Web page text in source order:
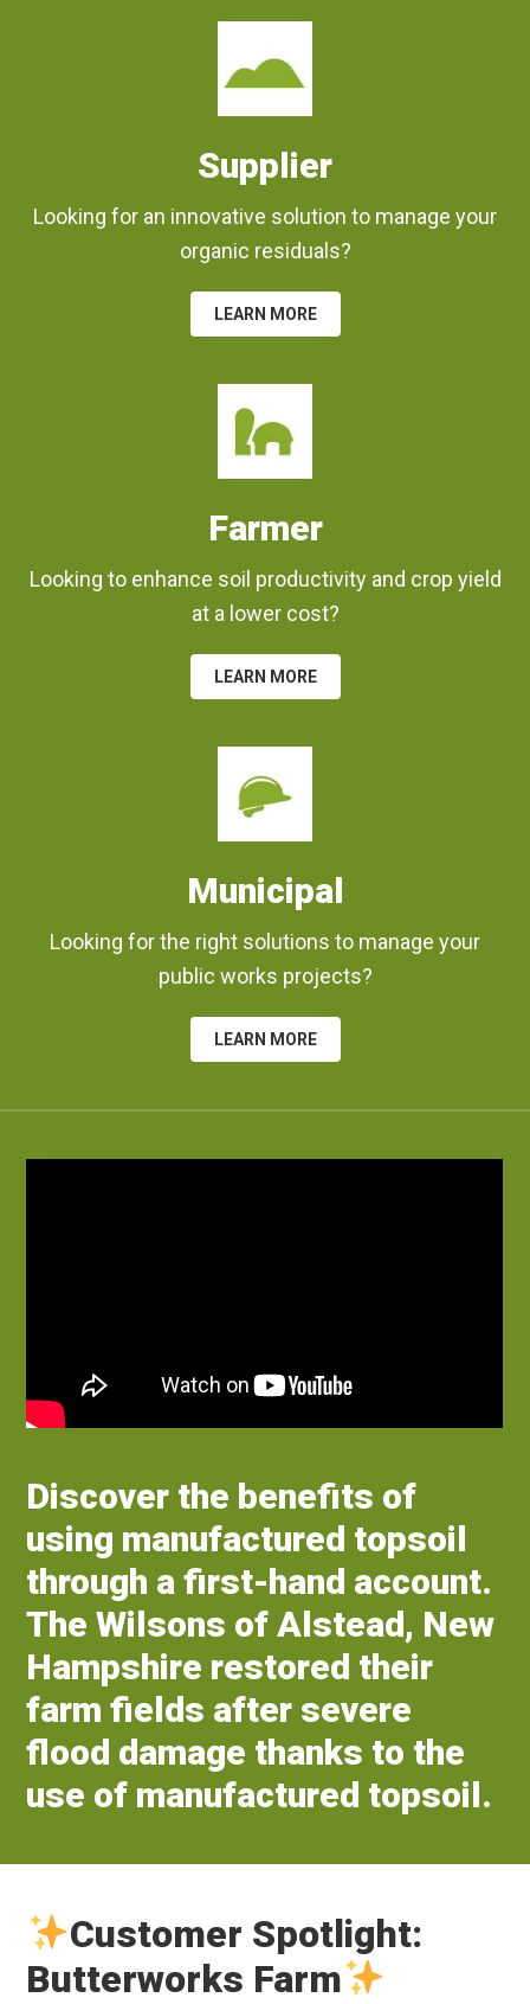
Supplier
Looking for an innovative solution to manage your
organic residuals?
LEARN MORE
Farmer
Looking to enhance soil productivity and crop yield
at a lower cost?
LEARN MORE
Municipal
Looking for the right solutions to manage your
public works projects?
LEARN MORE
Discover the benefits of
using manufactured topsoil
through a first-hand account.
The Wilsons of Alstead, New
Hampshire restored their
farm fields after severe
flood damage thanks to the
use of manufactured topsoil.
Customer Spotlight:
Butterworks Farm